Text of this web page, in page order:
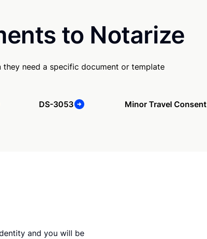
to Notarize
need a specific document or template
DS-3053 Minor Travel Consent
and you will be